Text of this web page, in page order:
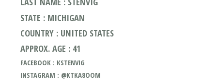
STATE : MICHIGAN
COUNTRY : UNITED STATES
APPROX. AGE : 41
FACEBOOK : KSTENVIG
INSTAGRAM : @KTKA8OOM